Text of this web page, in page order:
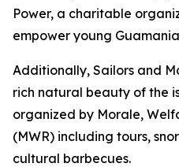
Power, a charitable
empower young
Additionally, Sailors and
rich natural beauty of the
organized by Morale,
(MWR) including tours,
cultural barbecues.